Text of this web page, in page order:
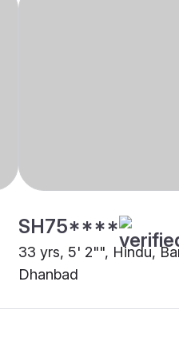
SH75****
33 yrs, 5' 2"", Hindu,
Dhanbad